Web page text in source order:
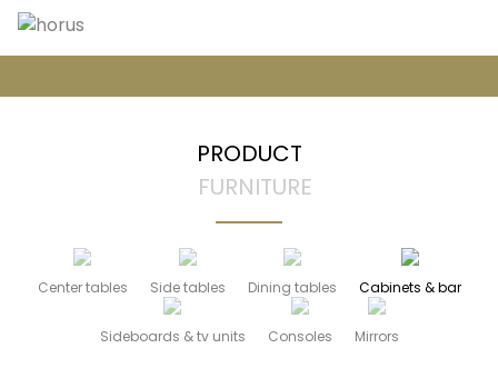
PRODUCT
FURNITURE
Center tables Side tables Dining tables Cabinets & bar
Sideboards & tv units Consoles Mirrors